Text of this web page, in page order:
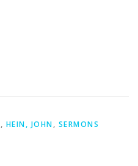
, HEIN, JOHN, SERMONS